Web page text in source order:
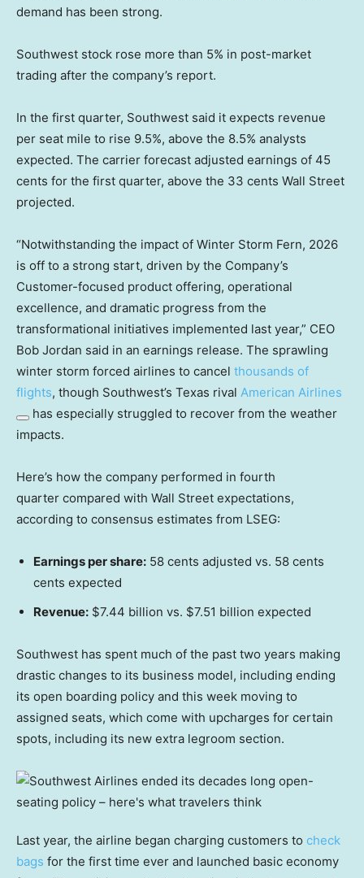
demand has been strong.
Southwest stock rose more than 5% in post-market
trading after the company’s report.
In the first quarter, Southwest said it expects revenue
per seat mile to rise 9.5%, above the 8.5% analysts
expected. The carrier forecast adjusted earnings of 45
cents for the first quarter, above the 33 cents Wall Street
projected.
“Notwithstanding the impact of Winter Storm Fern, 2026
is off to a strong start, driven by the Company’s
Customer-focused product offering, operational
excellence, and dramatic progress from the
transformational initiatives implemented last year,” CEO
Bob Jordan said in an earnings release. The sprawling
winter storm forced airlines to cancel thousands of
flights, though Southwest’s Texas rival American Airlines
has especially struggled to recover from the weather
impacts.
Here’s how the company performed in fourth
quarter compared with Wall Street expectations,
according to consensus estimates from LSEG:
Earnings per share: 58 cents adjusted vs. 58 cents
cents expected
Revenue: $7.44 billion vs. $7.51 billion expected
Southwest has spent much of the past two years making
drastic changes to its business model, including ending
its open boarding policy and this week moving to
assigned seats, which come with upcharges for certain
spots, including its new extra legroom section.
Last year, the airline began charging customers to check
bags for the first time ever and launched basic economy